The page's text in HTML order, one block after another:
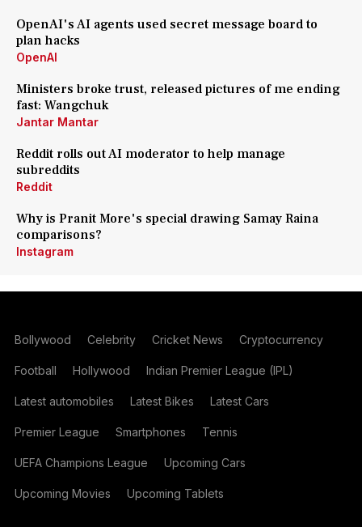
OpenAI's AI agents used secret message board to
plan hacks
OpenAI
Ministers broke trust, released pictures of me ending
fast: Wangchuk
Jantar Mantar
Reddit rolls out AI moderator to help manage
subreddits
Reddit
Why is Pranit More's special drawing Samay Raina
comparisons?
Instagram
Bollywood Celebrity Cricket News Cryptocurrency
Football Hollywood Indian Premier League (IPL)
Latest automobiles Latest Bikes Latest Cars
Premier League Smartphones Tennis
UEFA Champions League Upcoming Cars
Upcoming Movies Upcoming Tablets